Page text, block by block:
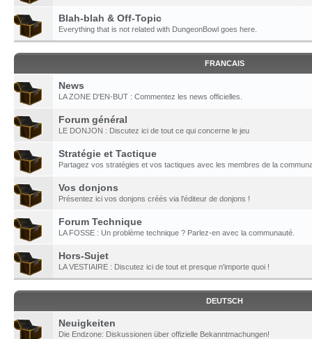
Blah-blah & Off-Topic
Everything that is not related with DungeonBowl goes here.
FRANCAIS
News
LA ZONE D'EN-BUT : Commentez les news officielles.
Forum général
LE DONJON : Discutez ici de tout ce qui concerne le jeu
Stratégie et Tactique
Partagez vos stratégies et vos tactiques avec les membres de la
Vos donjons
Présentez ici vos donjons créés via l'éditeur de donjons !
Forum Technique
LA FOSSE : Un problème technique ? Parlez-en avec la communauté.
Hors-Sujet
LA VESTIAIRE : Discutez ici de tout et presque n'importe quoi !
DEUTSCH
Neuigkeiten
Die Endzone: Diskussionen über offizielle Bekanntmachungen!